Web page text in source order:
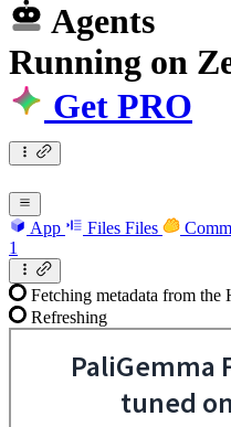
Agents
Running on
Get PRO
App Files Files
1
Fetching metadata from the
Refreshing